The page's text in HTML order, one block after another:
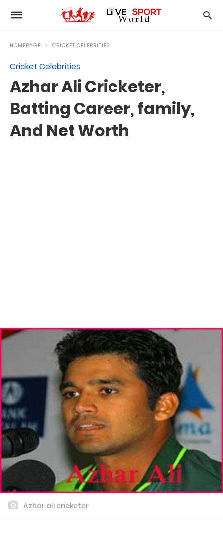
HOMEPAGE CRICKET CELEBRITIES
Cricket Celebrities
Azhar Ali Cricketer,
Batting Career, family,
And Net Worth
Azhar ali cricketer